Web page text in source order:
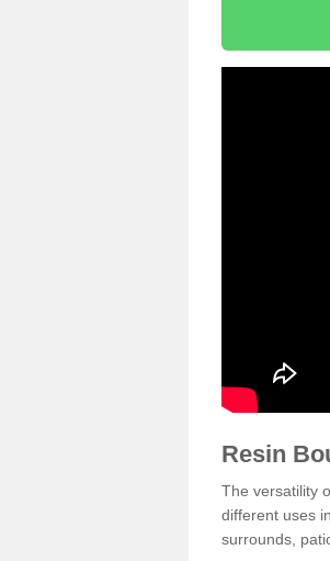
Resin
The versatility
different uses
surrounds,